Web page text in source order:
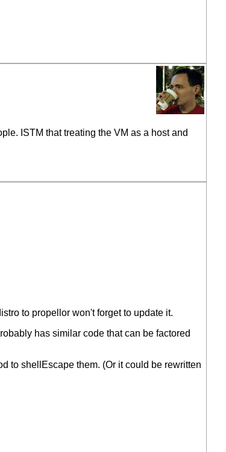
ISTM that treating the VM as a host and
to propellor won't forget to update it.
has similar code that can be factored
to shellEscape them. (Or it could be rewritten